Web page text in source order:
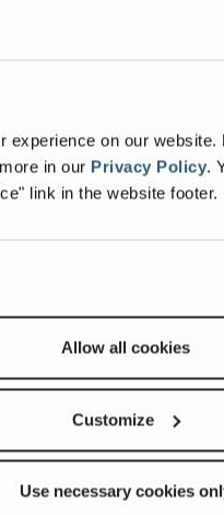
experience on our
in our Privacy Policy.
link in the website footer.
Allow all cookies
Customize
Use necessary cookies
Headquarters
Terex Global GMBH
Bleicheplatz 2